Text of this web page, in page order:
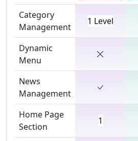
Category
Management
1 Level
Dynamic
Menu
News
Management
Home Page
Section
1